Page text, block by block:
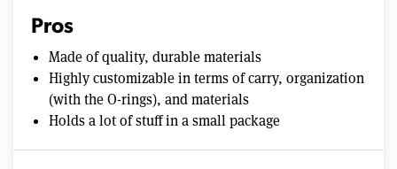
Pros
Made of quality, durable materials
Highly customizable in terms of carry, organization
(with the O-rings), and materials
Holds a lot of stuff in a small package